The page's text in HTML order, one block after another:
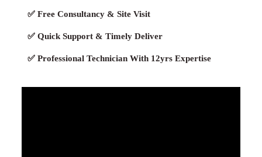
✅ Free Consultancy & Site Visit
✅ Quick Support & Timely Deliver
✅ Professional Technician With 12yrs Expertise